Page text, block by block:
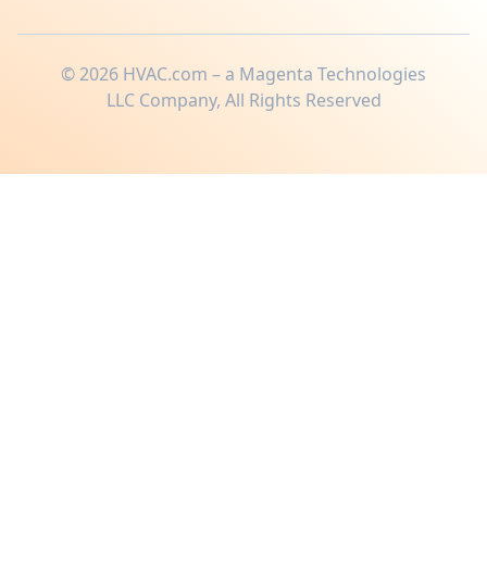
©2026 HVAC.com – a Magenta Technologies
LLC Company, All Rights Reserved